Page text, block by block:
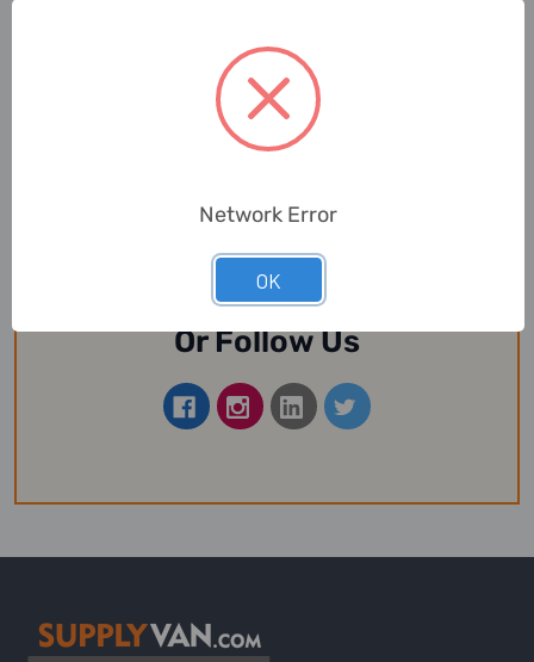
Join Our Newsletter
Now
Or Follow Us
Network Error
OK